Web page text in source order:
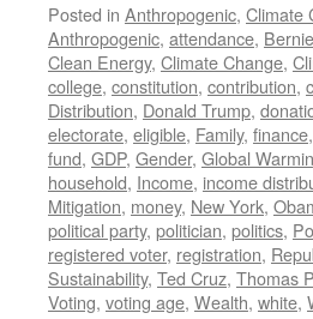
Posted in Anthropogenic, Climate
Anthropogenic, attendance,
Clean Energy, Climate Change,
college, constitution, contribution,
Distribution, Donald Trump,
electorate, eligible, Family, finance,
fund, GDP, Gender, Global
household, Income, income
Mitigation, money, New York,
political party, politician, politics,
registered voter, registration,
Sustainability, Ted Cruz, Thomas
Voting, voting age, Wealth, white,